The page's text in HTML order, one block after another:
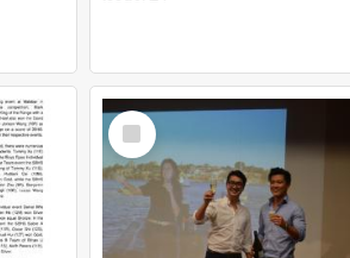
Select
Item